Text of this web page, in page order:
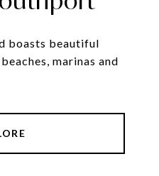
boasts beautiful
marinas and